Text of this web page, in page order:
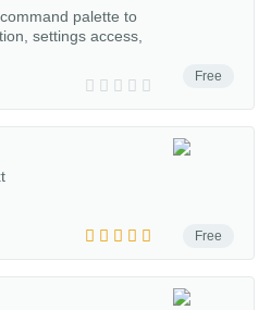
Free
palette to
settings access,
Free